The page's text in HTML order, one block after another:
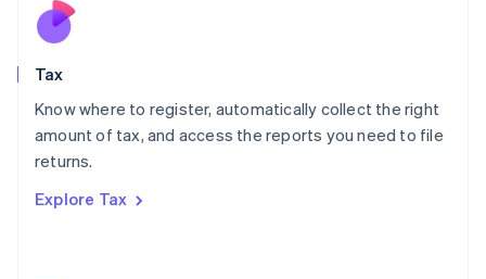
Tax
Know where to register, automatically collect the right
amount of tax, and access the reports you need to file
returns.
Explore Tax
Nederlands
New Zealand
Poland
English
Portugal
Romania